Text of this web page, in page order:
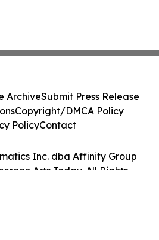
Inc. dba Affinity Group
Arts Today. All Rights
ArchiveSubmit Press Release
Copyright/DMCA Policy
PolicyContact